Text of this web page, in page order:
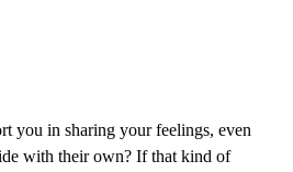
you in sharing your feelings, even
with their own? If that kind of